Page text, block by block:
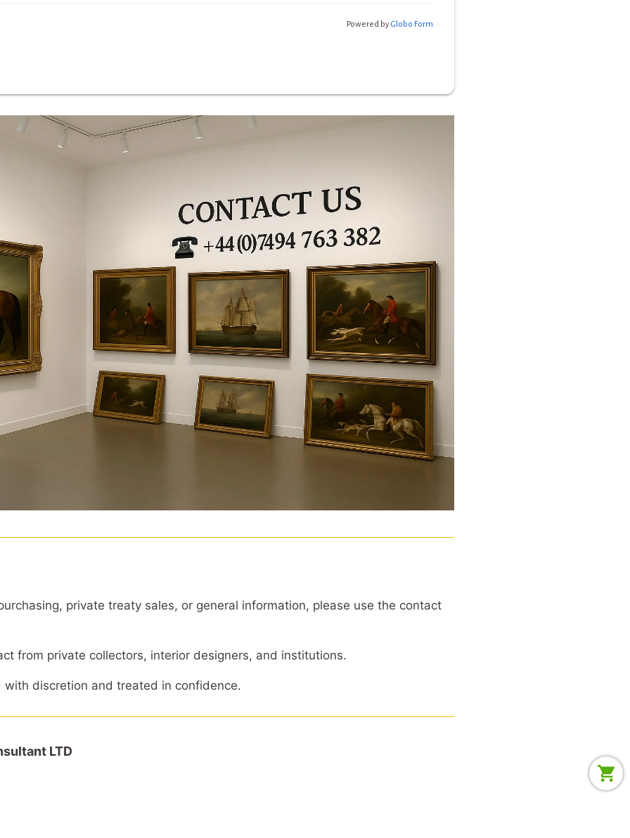
Powered byGlobo Form
private treaty sales, or general information, please use the contact
from private collectors, interior designers, and institutions.
with discretion and treated in confidence.
LTD